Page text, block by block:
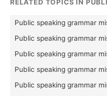
RELATED TOPICS IN
Public speaking grammar
Public speaking grammar
Public speaking grammar
Public speaking grammar
Public speaking grammar